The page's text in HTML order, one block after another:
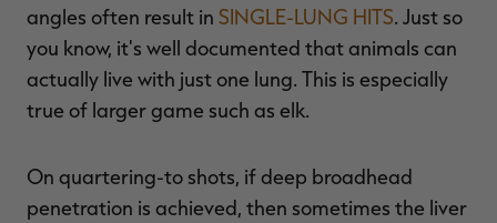
angles often result in SINGLE-LUNG HITS. Just so
you know, it's well documented that animals can
actually live with just one lung. This is especially
true of larger game such as elk.
On quartering-to shots, if deep broadhead
penetration is achieved, then sometimes the liver